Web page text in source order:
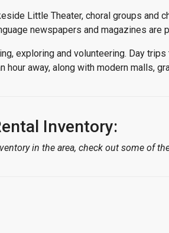
Little Theater, choral groups
newspapers and magazines
exploring and volunteering. Day
away, along with modern malls,
Inventory:
in the area, check out some of